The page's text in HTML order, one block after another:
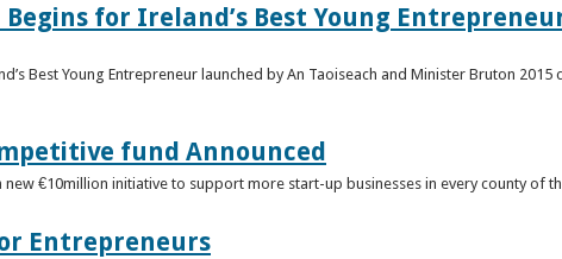
for Ireland’s Best Young
Best Young Entrepreneur launched by An Taoiseach and Minister Bruton
fund Announced
new €10million initiative to support more start-up businesses in every county of
Entrepreneurs